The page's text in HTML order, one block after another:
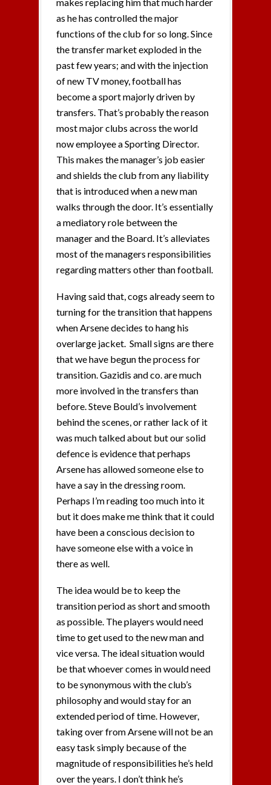
as he has controlled the major
functions of the club for so long. Since
the transfer market exploded in the
past few years; and with the injection
of new TV money, football has
become a sport majorly driven by
transfers. That’s probably the reason
most major clubs across the world
now employee a Sporting Director.
This makes the manager’s job easier
and shields the club from any liability
that is introduced when a new man
walks through the door. It’s essentially
a mediatory role between the
manager and the Board. It’s alleviates
most of the managers responsibilities
regarding matters other than football.
Having said that, cogs already seem to
turning for the transition that happens
when Arsene decides to hang his
overlarge jacket. Small signs are there
that we have begun the process for
transition. Gazidis and co. are much
more involved in the transfers than
before. Steve Bould’s involvement
behind the scenes, or rather lack of it
was much talked about but our solid
defence is evidence that perhaps
Arsene has allowed someone else to
have a say in the dressing room.
Perhaps I’m reading too much into it
but it does make me think that it could
have been a conscious decision to
have someone else with a voice in
there as well.
The idea would be to keep the
transition period as short and smooth
as possible. The players would need
time to get used to the new man and
vice versa. The ideal situation would
be that whoever comes in would need
to be synonymous with the club’s
philosophy and would stay for an
extended period of time. However,
taking over from Arsene will not be an
easy task simply because of the
magnitude of responsibilities he’s held
over the years. I don’t think he’s